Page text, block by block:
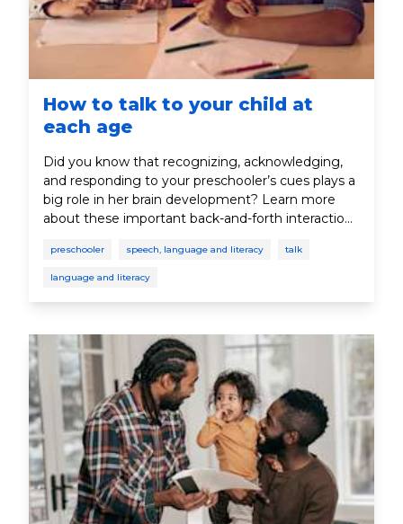
How to talk to your child at
each age
Did you know that recognizing, acknowledging,
and responding to your preschooler’s cues plays a
big role in her brain development? Learn more
about these important back-and-forth interactions
preschooler speech, language and literacy talk
language and literacy